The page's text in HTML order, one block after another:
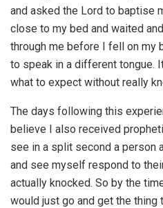
and asked the Lord to baptise
close to my bed and waited
through me before I fell on my
to speak in a different tongue.
what to expect without really
The days following this
believe I also received
see in a split second a person
and see myself respond to
actually knocked. So by the
would just go and get the thing